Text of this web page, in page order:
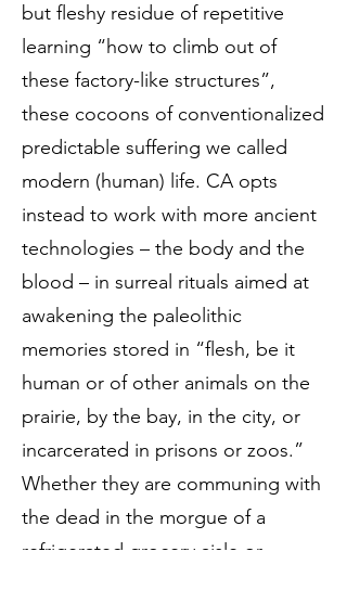
but fleshy residue of repetitive
learning “how to climb out of
these factory-like structures”,
these cocoons of conventionalized
predictable suffering we called
modern (human) life. CA opts
instead to work with more ancient
technologies – the body and the
blood – in surreal rituals aimed at
awakening the paleolithic
memories stored in “flesh, be it
human or of other animals on the
prairie, by the bay, in the city, or
incarcerated in prisons or zoos.”
Whether they are communing with
the dead in the morgue of a
refrigerated grocery aisle or